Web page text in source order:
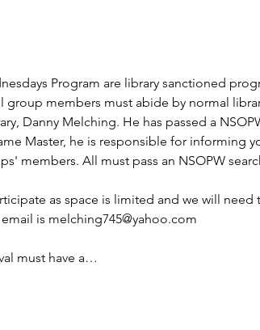
Program are library sanctioned
group members must abide by normal
Danny Melching. He has passed a
Master, he is responsible for informing
members. All must pass an NSOPW
as space is limited and we will need
is melching745@yahoo.com
must have a…